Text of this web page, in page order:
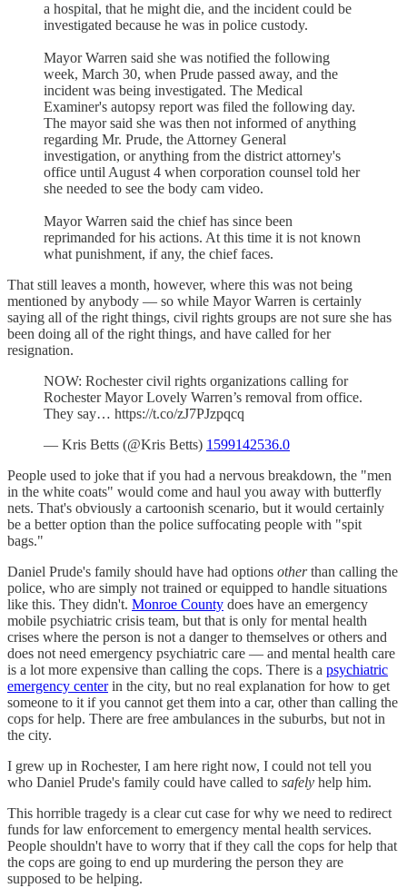
a hospital, that he might die, and the incident could be
investigated because he was in police custody.
Mayor Warren said she was notified the following
week, March 30, when Prude passed away, and the
incident was being investigated. The Medical
Examiner's autopsy report was filed the following day.
The mayor said she was then not informed of anything
regarding Mr. Prude, the Attorney General
investigation, or anything from the district attorney's
office until August 4 when corporation counsel told her
she needed to see the body cam video.
Mayor Warren said the chief has since been
reprimanded for his actions. At this time it is not known
what punishment, if any, the chief faces.
That still leaves a month, however, where this was not being
mentioned by anybody — so while Mayor Warren is certainly
saying all of the right things, civil rights groups are not sure she has
been doing all of the right things, and have called for her
resignation.
NOW: Rochester civil rights organizations calling for
Rochester Mayor Lovely Warren’s removal from office.
They say… https://t.co/zJ7PJzpqcq
— Kris Betts (@Kris Betts) 1599142536.0
People used to joke that if you had a nervous breakdown, the "men
in the white coats" would come and haul you away with butterfly
nets. That's obviously a cartoonish scenario, but it would certainly
be a better option than the police suffocating people with "spit
bags."
Daniel Prude's family should have had options otherthan calling the
police, who are simply not trained or equipped to handle situations
like this. They didn't. Monroe County does have an emergency
mobile psychiatric crisis team, but that is only for mental health
crises where the person is not a danger to themselves or others and
does not need emergency psychiatric care — and mental health care
is a lot more expensive than calling the cops. There is a psychiatric
emergency centerin the city, but no real explanation for how to get
someone to it if you cannot get them into a car, other than calling the
cops for help. There are free ambulances in the suburbs, but not in
the city.
I grew up in Rochester, I am here right now, I could not tell you
who Daniel Prude's family could have called to safely help him.
This horrible tragedy is a clear cut case for why we need to redirect
funds for law enforcement to emergency mental health services.
People shouldn't have to worry that if they call the cops for help that
the cops are going to end up murdering the person they are
supposed to be helping.